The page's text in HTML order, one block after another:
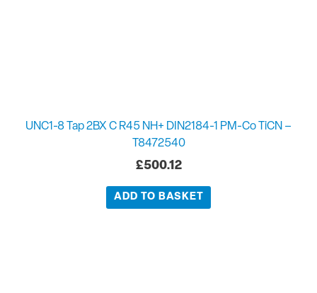
UNC1-8 Tap 2BX C R45 NH+ DIN2184-1 PM-Co TiCN –
T8472540
£500.12
ADD TO BASKET